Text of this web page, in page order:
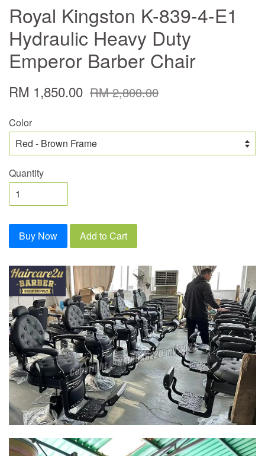
Royal Kingston K-839-4-E1
Hydraulic Heavy Duty
Emperor Barber Chair
RM 1,850.00 RM 2,800.00
Color
Quantity
Buy Now Add to Cart